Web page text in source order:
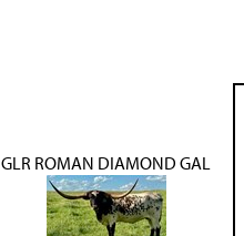
GLR ROMAN DIAMOND GAL